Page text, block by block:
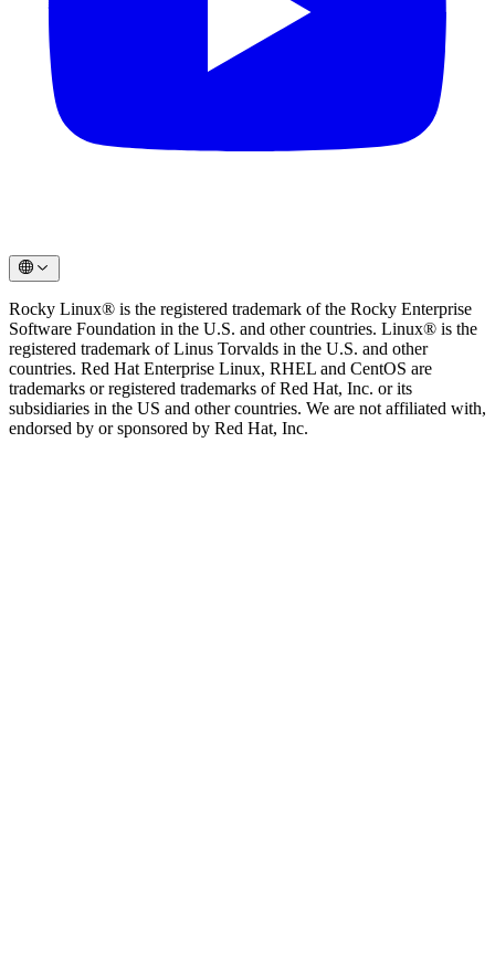
Rocky Linux® is the registered trademark of the Rocky Enterprise
Software Foundation in the U.S. and other countries. Linux® is the
registered trademark of Linus Torvalds in the U.S. and other
countries. Red Hat Enterprise Linux, RHEL and CentOS are
trademarks or registered trademarks of Red Hat, Inc. or its
subsidiaries in the US and other countries. We are not affiliated with,
endorsed by or sponsored by Red Hat, Inc.